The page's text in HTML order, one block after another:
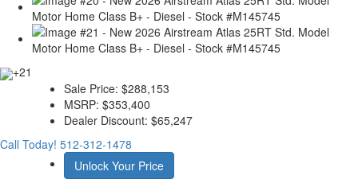
+21
Sale Price: $288,153
MSRP: $353,400
Dealer Discount: $65,247
Call Today! 512-312-1478
Unlock Your Price